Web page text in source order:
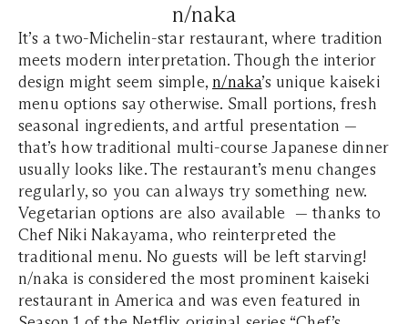
n/naka
It’s a two-Michelin-star restaurant, where tradition
meets modern interpretation. Though the interior
design might seem simple, n/naka’s unique kaiseki
menu options say otherwise. Small portions, fresh
seasonal ingredients, and artful presentation —
that’s how traditional multi-course Japanese dinner
usually looks like. The restaurant’s menu changes
regularly, so you can always try something new.
Vegetarian options are also available — thanks to
Chef Niki Nakayama, who reinterpreted the
traditional menu. No guests will be left starving!
n/naka is considered the most prominent kaiseki
restaurant in America and was even featured in